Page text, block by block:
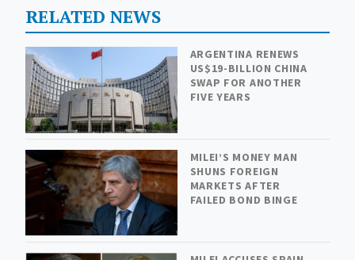
RELATED NEWS
ARGENTINA RENEWS
US$19-BILLION CHINA
SWAP FOR ANOTHER
FIVE YEARS
MILEI’S MONEY MAN
SHUNS FOREIGN
MARKETS AFTER
FAILED BOND BINGE